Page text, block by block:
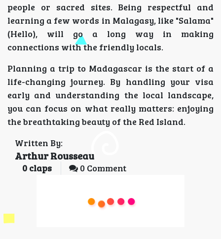
people or sacred sites. Being respectful and
learning a few words in Malagasy, like "Salama"
(Hello), will go a long way in making
connections with the friendly locals.
Planning a trip to Madagascar is the start of a
life-changing journey. By handling your visa
early and understanding the local landscape,
you can focus on what really matters: enjoying
the breathtaking beauty of the Red Island.
Written By:
Arthur Rousseau
0 claps 0 Comment